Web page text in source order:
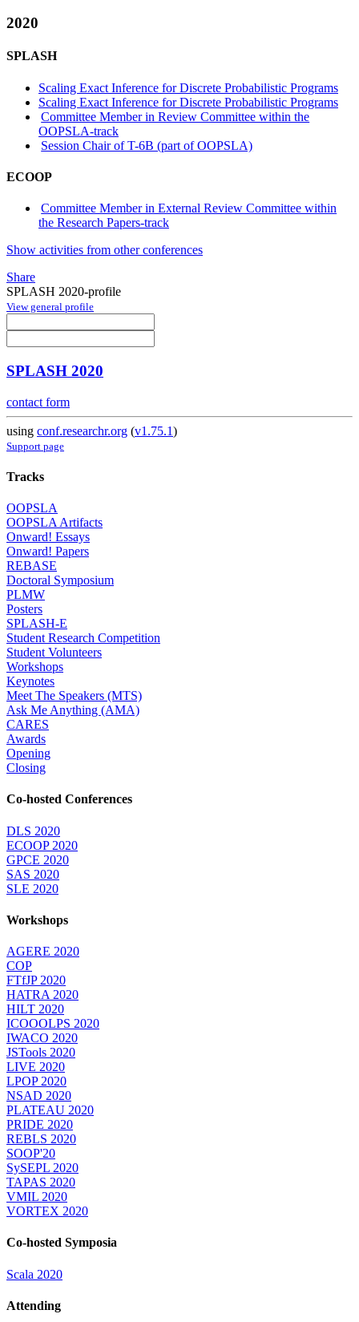
2020
SPLASH
Scaling Exact Inference for Discrete Probabilistic Programs
Scaling Exact Inference for Discrete Probabilistic Programs
Committee Member in Review Committee within the
OOPSLA-track
Session Chair of T-6B (part of OOPSLA)
ECOOP
Committee Member in External Review Committee within
the Research Papers-track
Show activities from other conferences
Share
SPLASH 2020-profile
View general profile
SPLASH 2020
contact form
using conf.researchr.org (v1.75.1)
Support page
Tracks
OOPSLA
OOPSLA Artifacts
Onward! Essays
Onward! Papers
REBASE
Doctoral Symposium
PLMW
Posters
SPLASH-E
Student Research Competition
Student Volunteers
Workshops
Keynotes
Meet The Speakers (MTS)
Ask Me Anything (AMA)
CARES
Awards
Opening
Closing
Co-hosted Conferences
DLS 2020
ECOOP 2020
GPCE 2020
SAS 2020
SLE 2020
Workshops
AGERE 2020
COP
FTfJP 2020
HATRA 2020
HILT 2020
ICOOOLPS 2020
IWACO 2020
JSTools 2020
LIVE 2020
LPOP 2020
NSAD 2020
PLATEAU 2020
PRIDE 2020
REBLS 2020
SOOP'20
SySEPL 2020
TAPAS 2020
VMIL 2020
VORTEX 2020
Co-hosted Symposia
Scala 2020
Attending